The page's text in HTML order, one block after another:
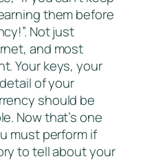
them before
Not just
and most
Your keys, your
of your
should be
Now that’s one
must perform if
to tell about your